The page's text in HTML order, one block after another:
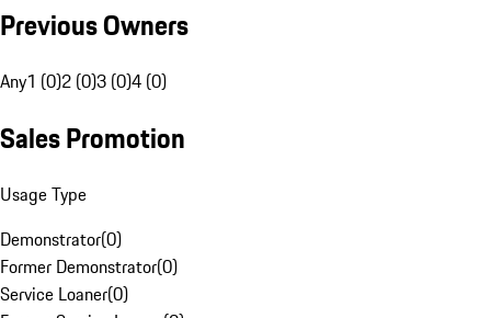
Previous Owners
Any1 (0)2 (0)3 (0)4 (0)
Sales Promotion
Usage Type
Demonstrator(0)
Former Demonstrator(0)
Service Loaner(0)